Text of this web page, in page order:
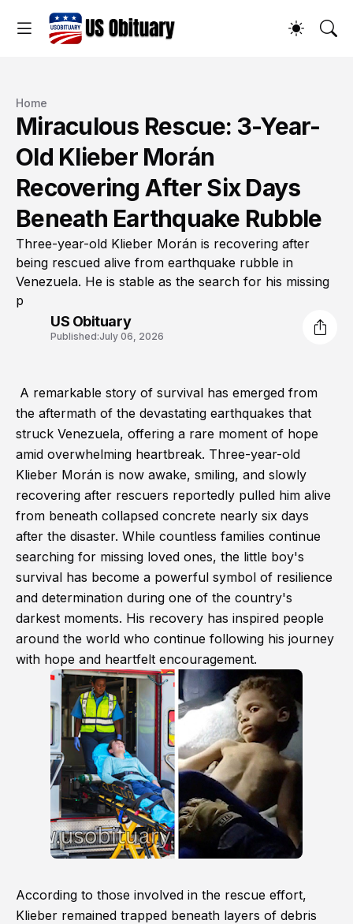
Home
Miraculous Rescue: 3-Year-
Old Klieber Morán
Recovering After Six Days
Beneath Earthquake Rubble
Three-year-old Klieber Morán is recovering after
being rescued alive from earthquake rubble in
Venezuela. He is stable as the search for his missing
p
US Obituary
Published:July 06, 2026
A remarkable story of survival has emerged from
the aftermath of the devastating earthquakes that
struck Venezuela, offering a rare moment of hope
amid overwhelming heartbreak. Three-year-old
Klieber Morán is now awake, smiling, and slowly
recovering after rescuers reportedly pulled him alive
from beneath collapsed concrete nearly six days
after the disaster. While countless families continue
searching for missing loved ones, the little boy's
survival has become a powerful symbol of resilience
and determination during one of the country's
darkest moments. His recovery has inspired people
around the world who continue following his journey
with hope and heartfelt encouragement.
According to those involved in the rescue effort,
Klieber remained trapped beneath layers of debris